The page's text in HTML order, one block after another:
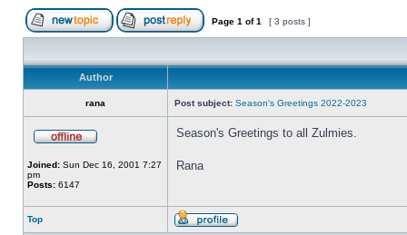
Page 1 of1 [ 3 posts ]
Author
rana Post subject: Season's Greetings 2022-2023
Joined: Sun Dec 16, 2001 7:27
pm
Posts: 6147
Season's Greetings to all Zulmies.
Rana
Top